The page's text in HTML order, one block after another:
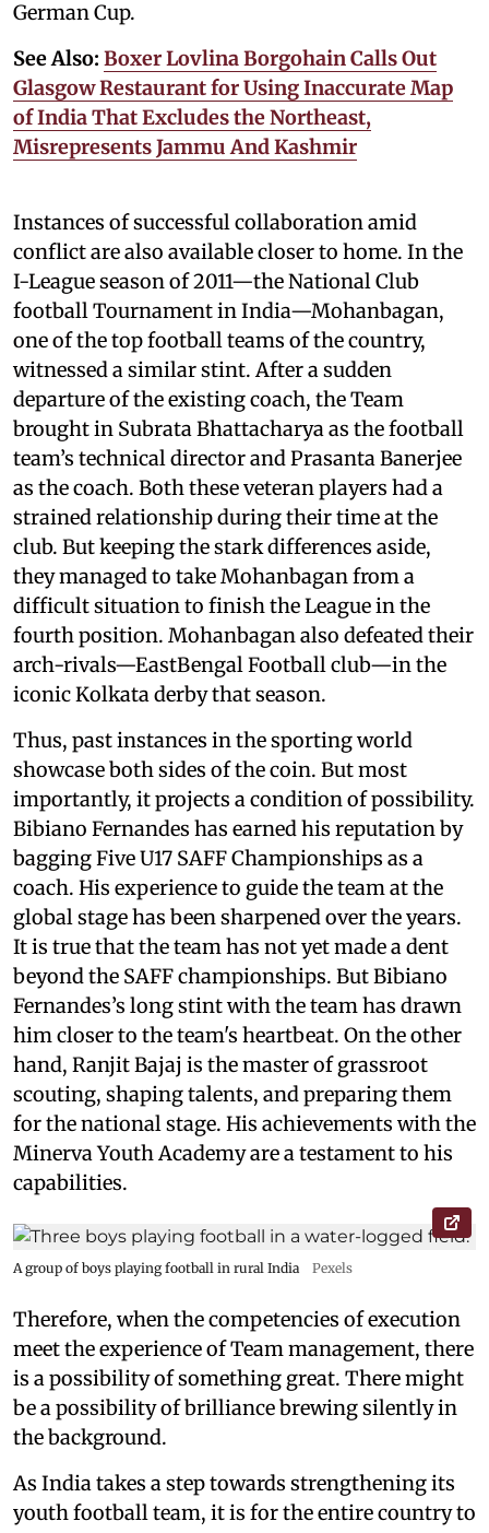
German Cup.
See Also: Boxer Lovlina Borgohain Calls Out
Glasgow Restaurant for Using Inaccurate Map
of India That Excludes the Northeast,
Misrepresents Jammu And Kashmir
Instances of successful collaboration amid
conflict are also available closer to home. In the
I-League season of 2011—the National Club
football Tournament in India—Mohanbagan,
one of the top football teams of the country,
witnessed a similar stint. After a sudden
departure of the existing coach, the Team
brought in Subrata Bhattacharya as the football
team’s technical director and Prasanta Banerjee
as the coach. Both these veteran players had a
strained relationship during their time at the
club. But keeping the stark differences aside,
they managed to take Mohanbagan from a
difficult situation to finish the League in the
fourth position. Mohanbagan also defeated their
arch-rivals—EastBengal Football club—in the
iconic Kolkata derby that season.
Thus, past instances in the sporting world
showcase both sides of the coin. But most
importantly, it projects a condition of possibility.
Bibiano Fernandes has earned his reputation by
bagging Five U17 SAFF Championships as a
coach. His experience to guide the team at the
global stage has been sharpened over the years.
It is true that the team has not yet made a dent
beyond the SAFF championships. But Bibiano
Fernandes’s long stint with the team has drawn
him closer to the team's heartbeat. On the other
hand, Ranjit Bajaj is the master of grassroot
scouting, shaping talents, and preparing them
for the national stage. His achievements with the
Minerva Youth Academy are a testament to his
capabilities.
A group of boys playing football in rural India Pexels
Therefore, when the competencies of execution
meet the experience of Team management, there
is a possibility of something great. There might
be a possibility of brilliance brewing silently in
the background.
As India takes a step towards strengthening its
youth football team, it is for the entire country to